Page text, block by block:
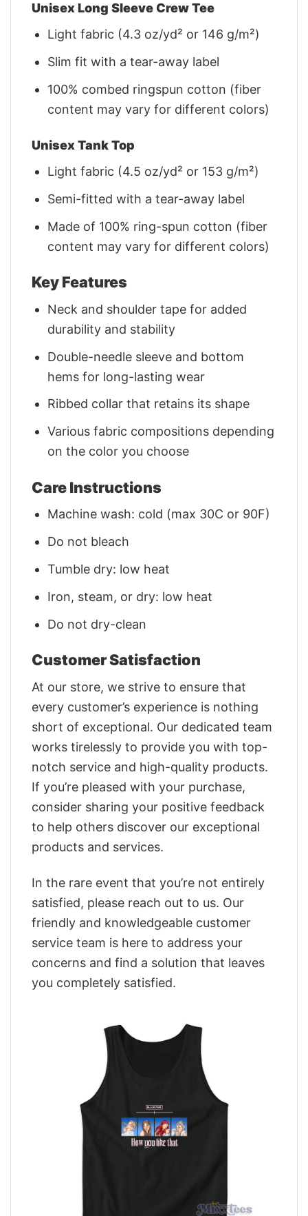
Unisex Long Sleeve Crew Tee
Light fabric (4.3 oz/yd² or 146 g/m²)
Slim fit with a tear-away label
100% combed ringspun cotton (fiber
content may vary for different colors)
Unisex Tank Top
Light fabric (4.5 oz/yd² or 153 g/m²)
Semi-fitted with a tear-away label
Made of 100% ring-spun cotton (fiber
content may vary for different colors)
Key Features
Neck and shoulder tape for added
durability and stability
Double-needle sleeve and bottom
hems for long-lasting wear
Ribbed collar that retains its shape
Various fabric compositions depending
on the color you choose
Care Instructions
Machine wash: cold (max 30C or 90F)
Do not bleach
Tumble dry: low heat
Iron, steam, or dry: low heat
Do not dry-clean
Customer Satisfaction
At our store, we strive to ensure that
every customer’s experience is nothing
short of exceptional. Our dedicated team
works tirelessly to provide you with top-
notch service and high-quality products.
If you’re pleased with your purchase,
consider sharing your positive feedback
to help others discover our exceptional
products and services.
In the rare event that you’re not entirely
satisfied, please reach out to us. Our
friendly and knowledgeable customer
service team is here to address your
concerns and find a solution that leaves
you completely satisfied.